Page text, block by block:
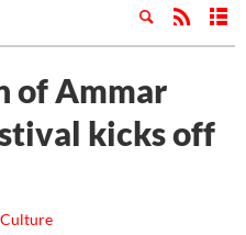
of Ammar
kicks off
Culture